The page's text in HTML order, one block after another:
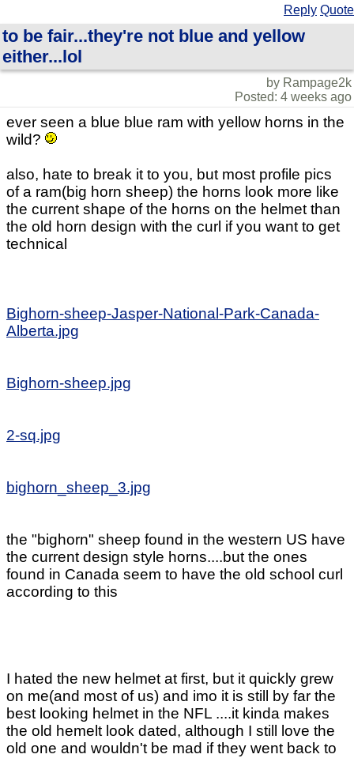
Reply Quote
to be fair...they're not blue and yellow
either...lol
by Rampage2k
Posted: 4 weeks ago
ever seen a blue blue ram with yellow horns in the
wild?
also, hate to break it to you, but most profile pics
of a ram(big horn sheep) the horns look more like
the current shape of the horns on the helmet than
the old horn design with the curl if you want to get
technical
Bighorn-sheep-Jasper-National-Park-Canada-
Alberta.jpg
Bighorn-sheep.jpg
2-sq.jpg
bighorn_sheep_3.jpg
the "bighorn" sheep found in the western US have
the current design style horns....but the ones
found in Canada seem to have the old school curl
according to this
I hated the new helmet at first, but it quickly grew
on me(and most of us) and imo it is still by far the
best looking helmet in the NFL ....it kinda makes
the old hemelt look dated, although I still love the
old one and wouldn't be mad if they went back to